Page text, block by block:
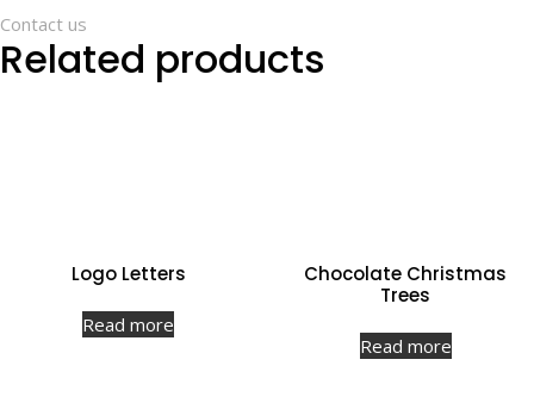
Contact us
Related products
Logo Letters
Read more
Chocolate Christmas
Trees
Read more